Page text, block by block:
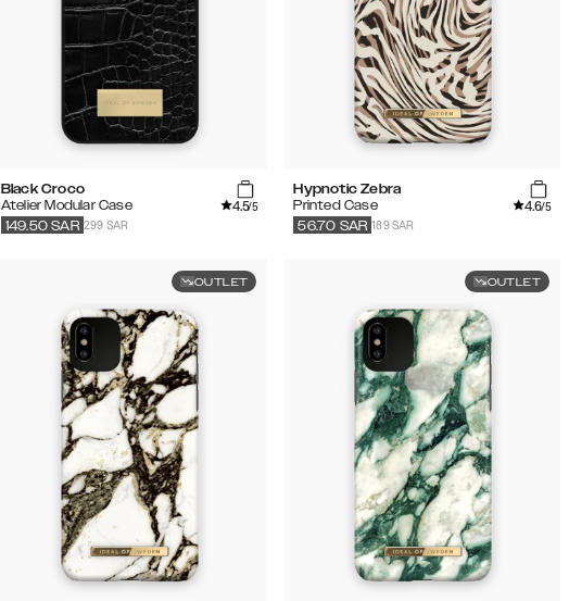
Black Croco
Atelier Modular Case
4.5/5
299 SAR
149.50 SAR
Hypnotic Zebra
Printed Case
4.6/5
189 SAR
56.70 SAR
OUTLET OUTLET